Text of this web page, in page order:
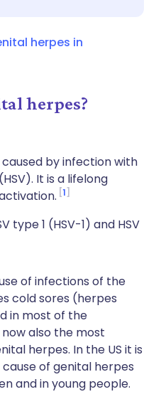
herpes in
herpes?
by infection with
It is a lifelong
1
type 1 (HSV-1) and HSV
of infections of the
cold sores (herpes
in most of the
also the most
herpes. In the US it is
of genital herpes
and in young people.